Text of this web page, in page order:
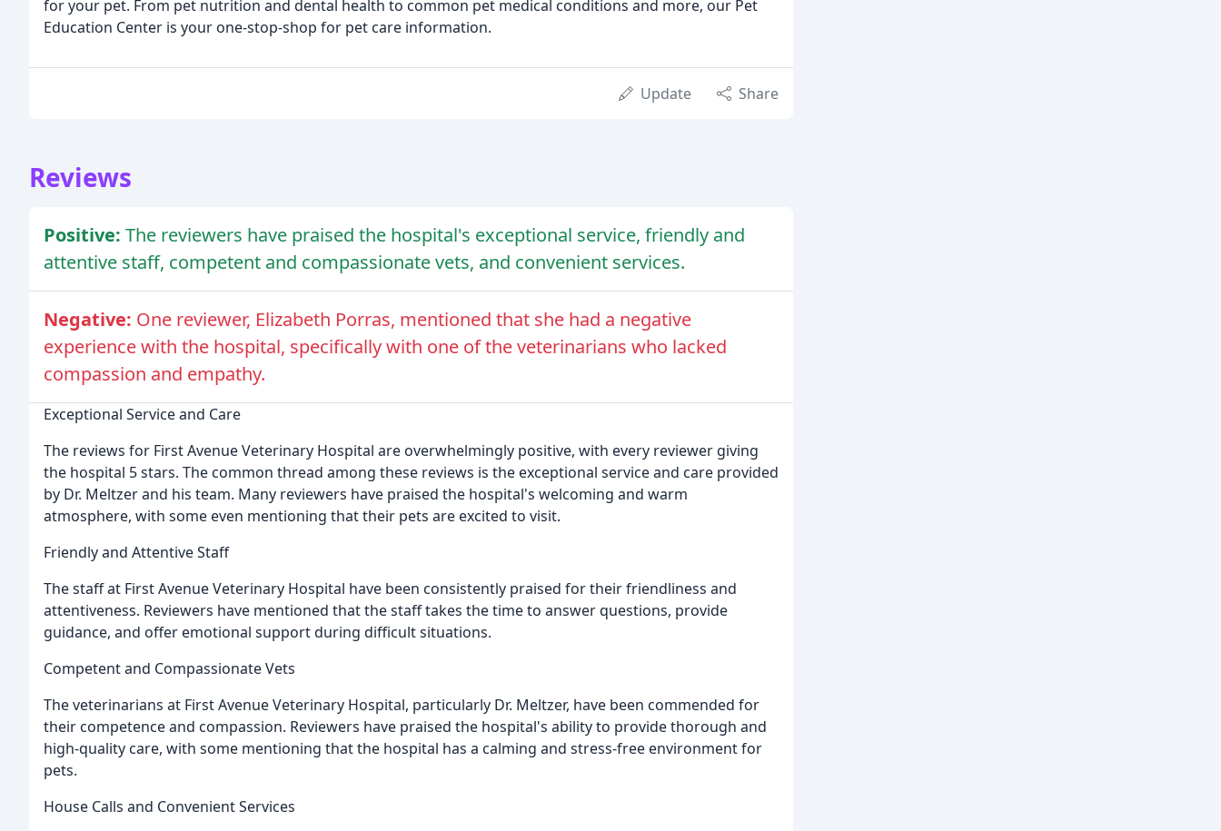
for your pet. From pet nutrition and dental health to common pet medical conditions and more, our Pet
Education Center is your one-stop-shop for pet care information.
Update Share
Reviews
Positive: The reviewers have praised the hospital's exceptional service, friendly and
attentive staff, competent and compassionate vets, and convenient services.
Negative: One reviewer, Elizabeth Porras, mentioned that she had a negative
experience with the hospital, specifically with one of the veterinarians who lacked
compassion and empathy.
Exceptional Service and Care
The reviews for First Avenue Veterinary Hospital are overwhelmingly positive, with every reviewer giving
the hospital 5 stars. The common thread among these reviews is the exceptional service and care provided
by Dr. Meltzer and his team. Many reviewers have praised the hospital's welcoming and warm
atmosphere, with some even mentioning that their pets are excited to visit.
Friendly and Attentive Staff
The staff at First Avenue Veterinary Hospital have been consistently praised for their friendliness and
attentiveness. Reviewers have mentioned that the staff takes the time to answer questions, provide
guidance, and offer emotional support during difficult situations.
Competent and Compassionate Vets
The veterinarians at First Avenue Veterinary Hospital, particularly Dr. Meltzer, have been commended for
their competence and compassion. Reviewers have praised the hospital's ability to provide thorough and
high-quality care, with some mentioning that the hospital has a calming and stress-free environment for
pets.
House Calls and Convenient Services